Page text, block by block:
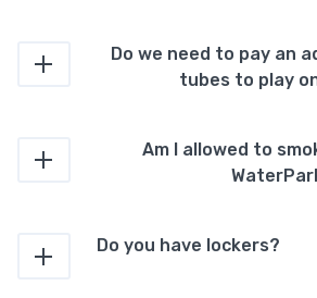
Do we need to pay an
tubes to play
Am I allowed to
Do you have lockers?